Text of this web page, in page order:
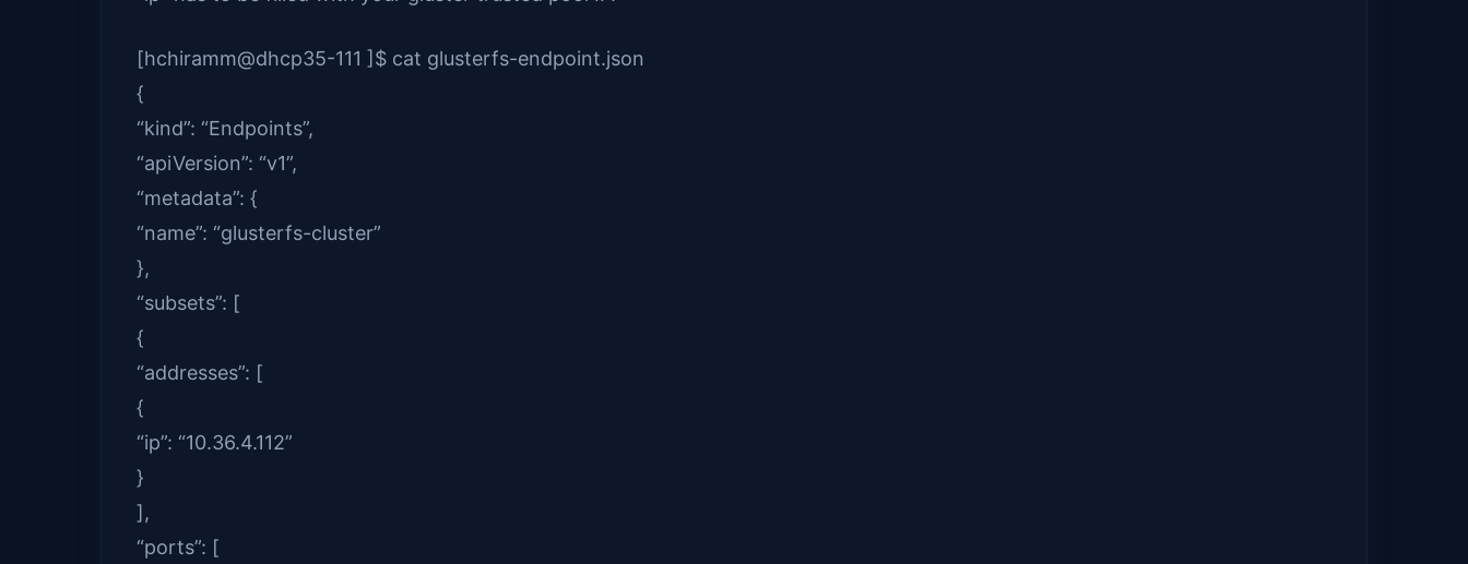
[hchiramm@dhcp35-111 ]$ cat glusterfs-endpoint.json
{
“kind”: “Endpoints”,
“apiVersion”: “v1”,
“metadata”: {
“name”: “glusterfs-cluster”
},
“subsets”: [
{
“addresses”: [
{
“ip”: “10.36.4.112”
}
],
“ports”: [